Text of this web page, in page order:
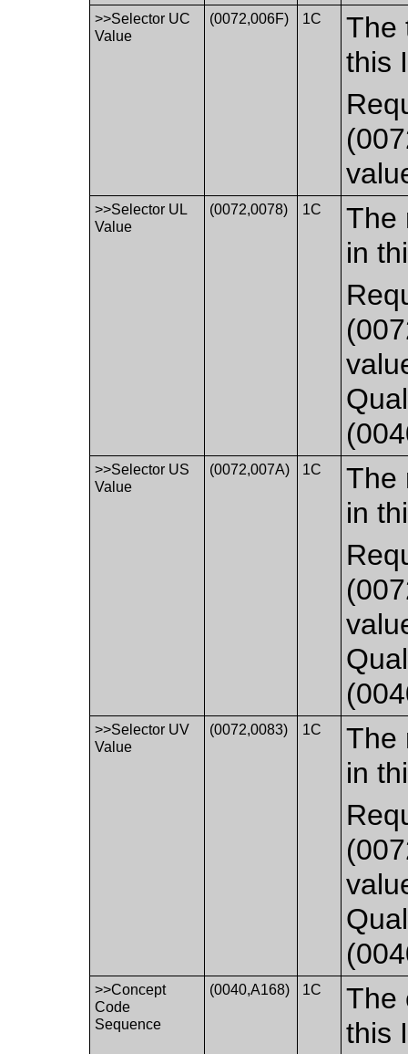
>>Selector UC
Value
(0072,006F) 1C
The
this
>>Selector UL
Value
(0072,0078) 1C
The
in
>>Selector US
Value
(0072,007A) 1C
The
in
>>Selector UV
Value
(0072,0083) 1C
The
in
>>Concept
Code
Sequence
(0040,A168) 1C
The
this